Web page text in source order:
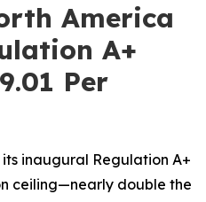
America
A+
Per
inaugural Regulation A+
ceiling—nearly double the